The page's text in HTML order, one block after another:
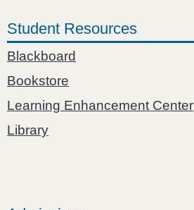
Student Resources
Blackboard
Bookstore
Learning Enhancement Center
Library